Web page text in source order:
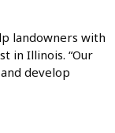
landowners with
in Illinois. “Our
develop